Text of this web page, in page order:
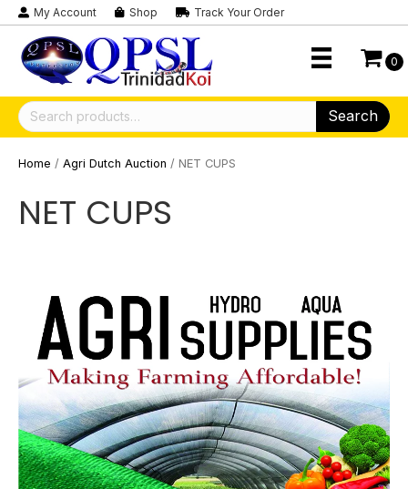
My Account Shop Track Your Order
0
Search
for:
Search
Home / Agri Dutch Auction / NET CUPS
NET CUPS